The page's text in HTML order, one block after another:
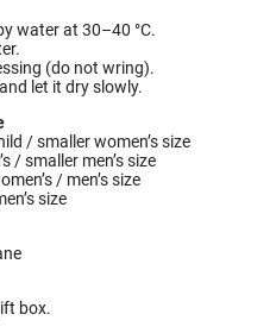
water at 30–40 °C.
(do not wring).
let it dry slowly.
/ smaller women’s size
smaller men’s size
/ men’s size
size
box.